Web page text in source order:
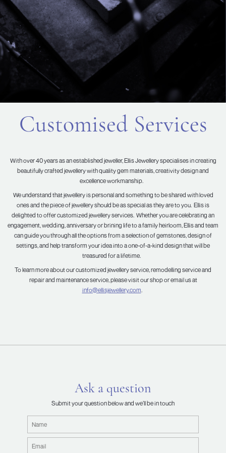
Customised Services
With over 40 years as an established jeweller, Ellis Jewellery specialises in creating
beautifully crafted jewellery with quality gem materials, creativity design and
excellence workmanship.
We understand that jewellery is personal and something to be shared with loved
ones and the piece of jewellery should be as special as they are to you. Ellis is
delighted to offer customized jewellery services. Whether you are celebrating an
engagement, wedding, anniversary or brining life to a family heirloom, Ellis and team
can guide you through all the options from a selection of gemstones, design of
settings, and help transform your idea into a one-of-a-kind design that will be
treasured for a lifetime.
To learn more about our customized jewellery service, remodelling service and
repair and maintenance service, please visit our shop or email us at
info@ellisjewellery.com.
Ask a question
Submit your question below and we’ll be in touch